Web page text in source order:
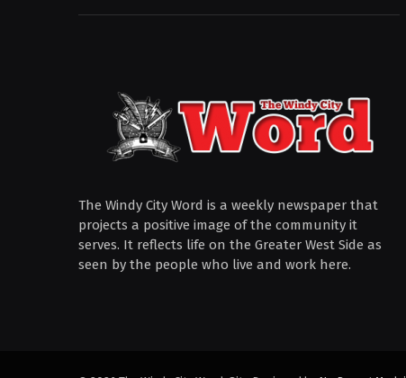
The Windy City Word is a weekly newspaper that
projects a positive image of the community it
serves. It reflects life on the Greater West Side as
seen by the people who live and work here.